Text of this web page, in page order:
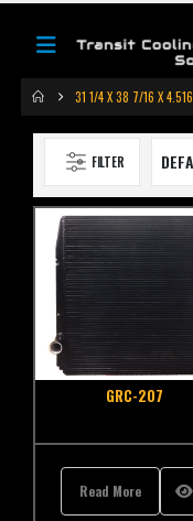
31 1/4 X 38 7/16 X 4.516
FILTER
GRC-207
Read More